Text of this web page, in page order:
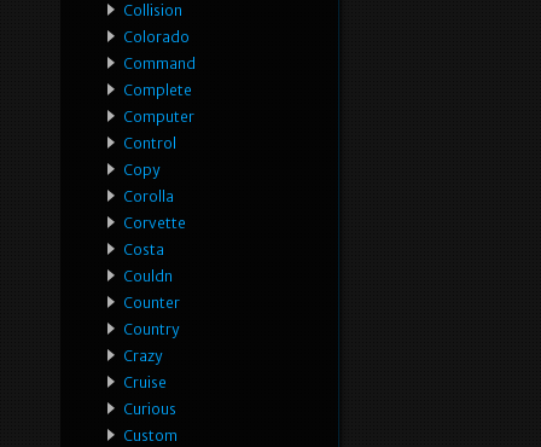
Collision
Colorado
Command
Complete
Computer
Control
Copy
Corolla
Corvette
Costa
Couldn
Counter
Country
Crazy
Cruise
Curious
Custom